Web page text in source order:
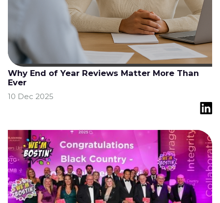
Why End of Year Reviews Matter More Than
Ever
10 Dec 2025